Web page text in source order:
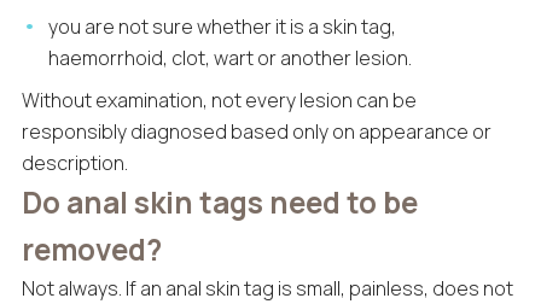
you are not sure whether it is a skin tag,
haemorrhoid, clot, wart or another lesion.
Without examination, not every lesion can be
responsibly diagnosed based only on appearance or
description.
Do anal skin tags need to be
removed?
Not always. If an anal skin tag is small, painless, does not